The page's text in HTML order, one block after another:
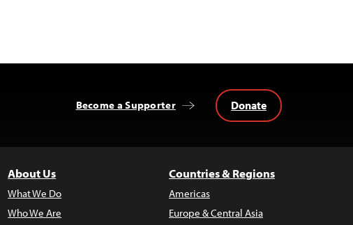
Become a Supporter Donate
About Us
What We Do
Who We Are
Countries & Regions
Americas
Europe & Central Asia